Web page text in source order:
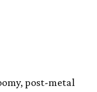
post-metal